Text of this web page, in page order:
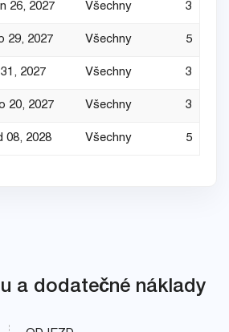
26, 2027 Všechny 3
29, 2027 Všechny 5
2027 Všechny 3
20, 2027 Všechny 3
08, 2028 Všechny 5
a dodatečné náklady